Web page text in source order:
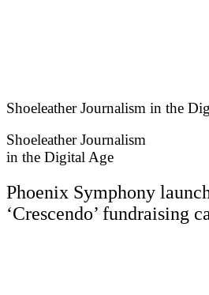
Shoeleather Journalism in the
Shoeleather Journalism
in the Digital Age
Phoenix Symphony
‘Crescendo’ fundraising